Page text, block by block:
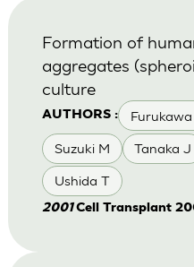
AUTHORS : Furukawa
Suzuki M Tanaka J
Ushida T
Formation of
aggregates
culture
2001Cell Transplant